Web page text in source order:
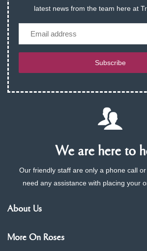
latest news from the team here at
Subscribe
We are here to
Our friendly staff are only a phone call
need any assistance with placing your
About Us
More On Roses